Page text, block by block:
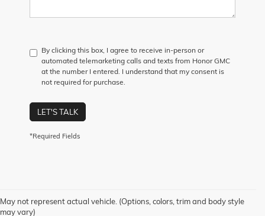
By clicking this box, I agree to receive in-person or
automated telemarketing calls and texts from Honor GMC
at the number I entered. I understand that my consent is
not required for purchase.
LET'S TALK
*Required Fields
May not represent actual vehicle. (Options, colors, trim and body style
may vary)